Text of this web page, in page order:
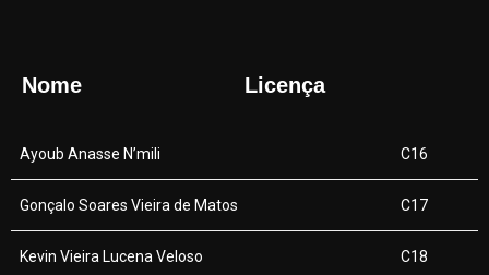
Nome Licença
Ayoub Anasse N’mili C16
Gonçalo Soares Vieira de Matos C17
Kevin Vieira Lucena Veloso C18